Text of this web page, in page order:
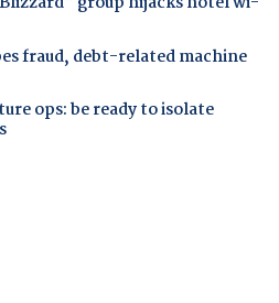
fraud, debt-related machine
ops: be ready to isolate